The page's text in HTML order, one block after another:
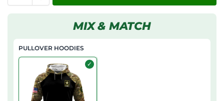
MIX & MATCH
PULLOVER HOODIES
✓